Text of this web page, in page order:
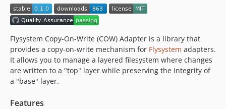
Flysystem Copy-On-Write (COW) Adapter is a library that
provides a copy-on-write mechanism for Flysystem adapters.
It allows you to manage a layered filesystem where changes
are written to a "top" layer while preserving the integrity of
a "base" layer.
Features